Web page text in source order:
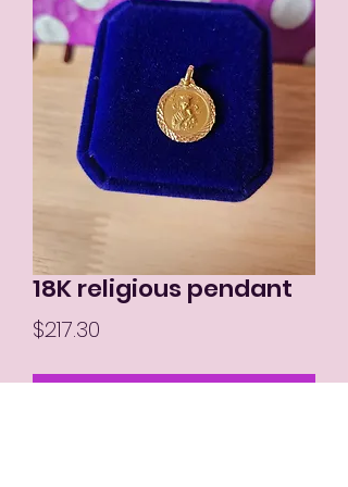
18K religious pendant
$217.30